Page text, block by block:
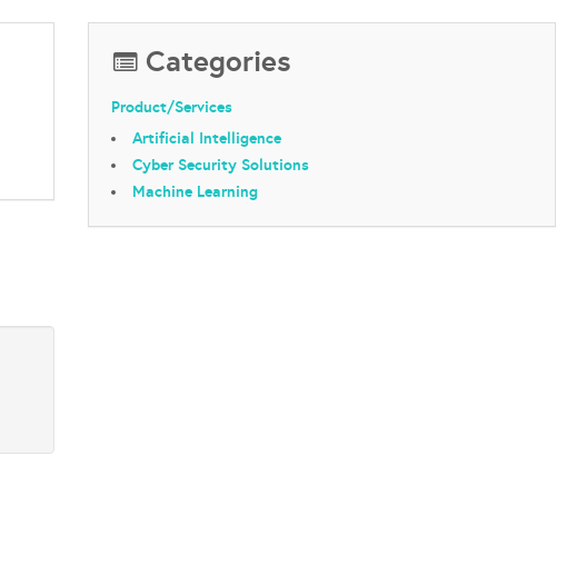
Categories
Product/Services
Artificial Intelligence
Cyber Security Solutions
Machine Learning